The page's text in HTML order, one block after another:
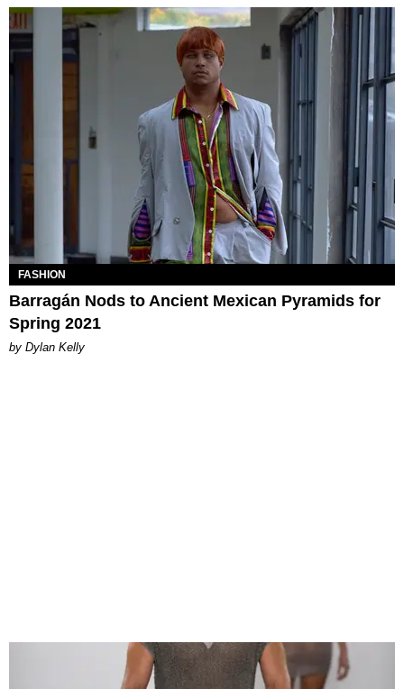
FASHION
Barragán Nods to Ancient Mexican Pyramids for
Spring 2021
by Dylan Kelly